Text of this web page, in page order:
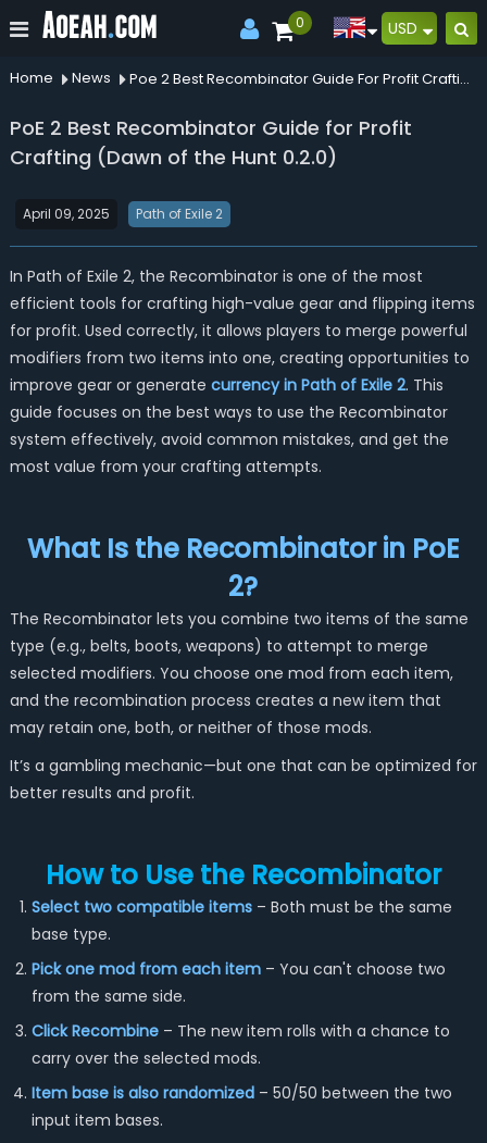
0 USD
Home News Poe 2 Best Recombinator Guide For Profit Crafting Dawn Of The Hunt 020
PoE 2 Best Recombinator Guide for Profit
Crafting (Dawn of the Hunt 0.2.0)
April 09, 2025 Path of Exile 2
In Path of Exile 2, the Recombinator is one of the most
efficient tools for crafting high-value gear and flipping items
for profit. Used correctly, it allows players to merge powerful
modifiers from two items into one, creating opportunities to
improve gear or generate currency in Path of Exile 2. This
guide focuses on the best ways to use the Recombinator
system effectively, avoid common mistakes, and get the
most value from your crafting attempts.
What Is the Recombinator in PoE
2?
The Recombinator lets you combine two items of the same
type (e.g., belts, boots, weapons) to attempt to merge
selected modifiers. You choose one mod from each item,
and the recombination process creates a new item that
may retain one, both, or neither of those mods.
It’s a gambling mechanic—but one that can be optimized for
better results and profit.
How to Use the Recombinator
Select two compatible items– Both must be the same
base type.
Pick one mod from each item– You can't choose two
from the same side.
Click Recombine– The new item rolls with a chance to
carry over the selected mods.
Item base is also randomized– 50/50 between the two
input item bases.